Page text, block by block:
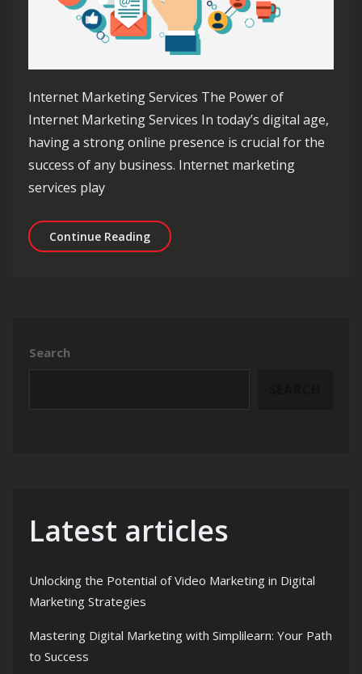
Internet Marketing Services The Power of
Internet Marketing Services In today’s digital age,
having a strong online presence is crucial for the
success of any business. Internet marketing
services play
Continue ReadingUnlocking Success with Professional
Search
Latest articles
Unlocking the Potential of Video Marketing in Digital
Marketing Strategies
Mastering Digital Marketing with Simplilearn: Your Path
to Success